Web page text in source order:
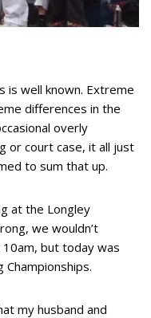
is well known. Extreme
differences in the
overly
or court case, it all just
to sum that up.
at the Longley
we wouldn’t
but today was
my husband and